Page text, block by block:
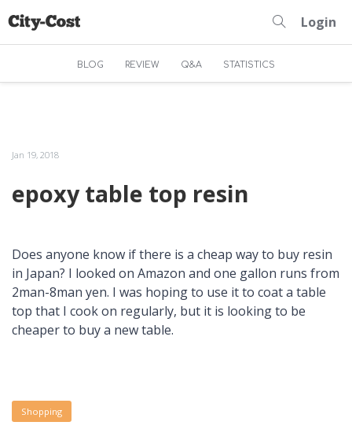
Login
BLOG REVIEW Q&A STATISTICS
Jan 19, 2018
epoxy table top resin
Does anyone know if there is a cheap way to buy resin
in Japan? I looked on Amazon and one gallon runs from
2man-8man yen. I was hoping to use it to coat a table
top that I cook on regularly, but it is looking to be
cheaper to buy a new table.
Shopping